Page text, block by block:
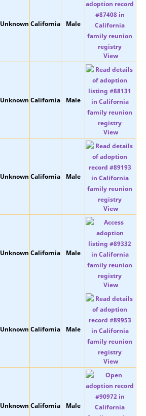
Unknown California Male
View
Unknown California Male
View
Unknown California Male
View
Unknown California Male
View
Unknown California Male
View
Unknown California Male